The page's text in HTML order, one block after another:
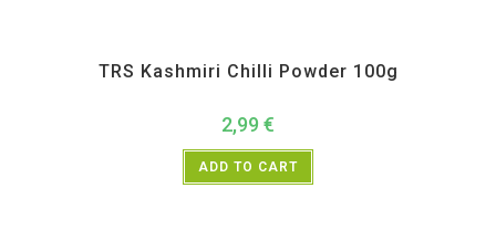
TRS Kashmiri Chilli Powder 100g
2,99 €
ADD TO CART